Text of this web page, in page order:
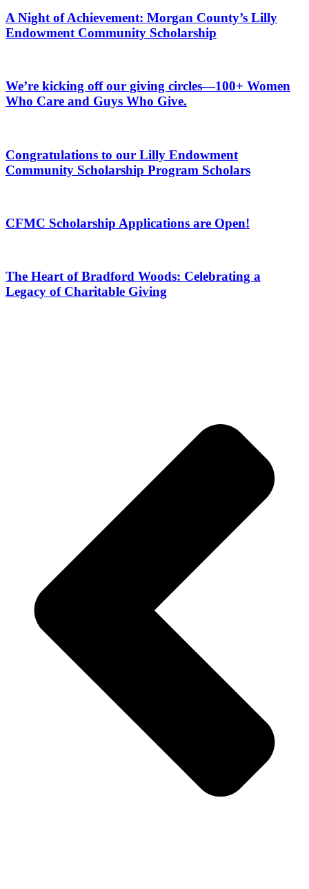
A Night of Achievement: Morgan County’s Lilly
Endowment Community Scholarship
We’re kicking off our giving circles—100+ Women
Who Care and Guys Who Give.
Congratulations to our Lilly Endowment
Community Scholarship Program Scholars
CFMC Scholarship Applications are Open!
The Heart of Bradford Woods: Celebrating a
Legacy of Charitable Giving